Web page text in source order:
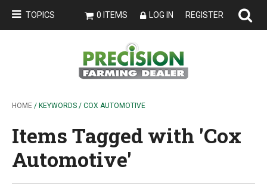
TOPICS 0 ITEMS LOG IN REGISTER
HOME / KEYWORDS / COX AUTOMOTIVE
Items Tagged with 'Cox
Automotive'